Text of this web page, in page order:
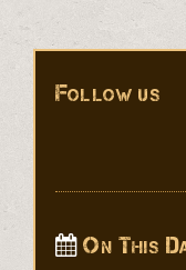
Follow us
On This